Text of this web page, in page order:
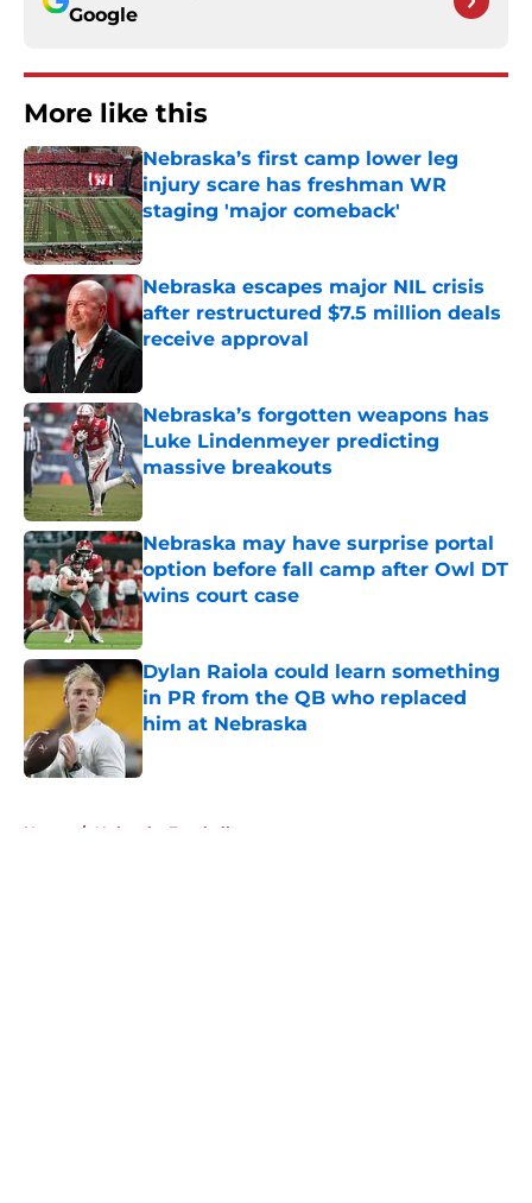
Google
More like this
Nebraska’s first camp lower leg
injury scare has freshman WR
staging 'major comeback'
Published by on Invalid Date
Nebraska escapes major NIL crisis
after restructured $7.5 million deals
receive approval
Nebraska’s forgotten weapons has
Luke Lindenmeyer predicting
massive breakouts
Published by on Invalid Date
Nebraska may have surprise portal
option before fall camp after Owl DT
wins court case
Dylan Raiola could learn something
in PR from the QB who replaced
him at Nebraska
Published by on Invalid Date
Home / Nebraska Football